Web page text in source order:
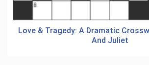
Love & Tragedy: A Dramatic
And Juliet